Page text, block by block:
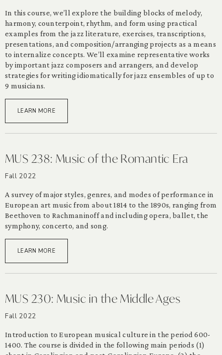
In this course, we’ll explore the building blocks of melody,
harmony, counterpoint, rhythm, and form using practical
examples from the jazz literature, exercises, transcriptions,
presentations, and composition/arranging projects as a means
to internalize concepts. We’ll examine representative works
by important jazz composers and arrangers, and develop
strategies for writing idiomatically for jazz ensembles of up to
9 musicians.
LEARN MORE
MUS 238: Music of the Romantic Era
Fall 2022
A survey of major styles, genres, and modes of performance in
European art music from about 1814 to the 1890s, ranging from
Beethoven to Rachmaninoff and including opera, ballet, the
symphony, concerto, and song.
LEARN MORE
MUS 230: Music in the Middle Ages
Fall 2022
Introduction to European musical culture in the period 600-
1400. The course is divided in the following main periods (1)